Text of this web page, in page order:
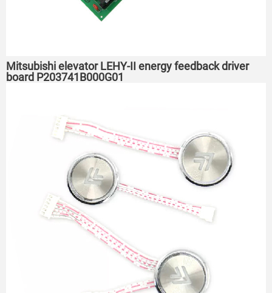
Mitsubishi elevator LEHY-II energy feedback driver
board P203741B000G01